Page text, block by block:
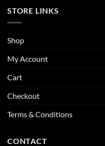
STORE LINKS
Shop
My Account
Cart
Checkout
Terms & Conditions
CONTACT